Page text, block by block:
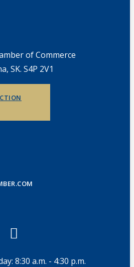
of Commerce
SK. S4P 2V1
8:30 a.m. - 4:30 p.m.